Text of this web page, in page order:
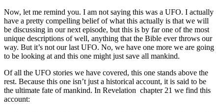
Now, let me remind you. I am not saying this was a UFO. I actually
have a pretty compelling belief of what this actually is that we will
be discussing in our next episode, but this is by far one of the most
unique descriptions of well, anything that the Bible ever throws our
way. But it’s not our last UFO. No, we have one more we are going
to be looking at and this one might just save all mankind.
Of all the UFO stories we have covered, this one stands above the
rest. Because this one isn’t just a historical account, it is said to be
the ultimate fate of mankind. In Revelation chapter 21 we find this
account: